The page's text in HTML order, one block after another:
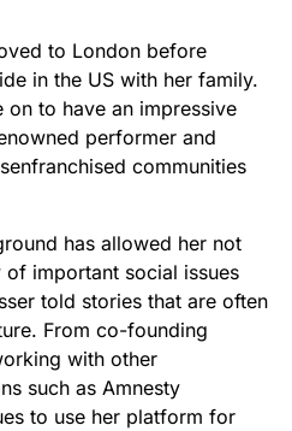
to London before
in the US with her family.
on to have an impressive
performer and
communities
has allowed her not
important social issues
told stories that are often
From co-founding
with other
such as Amnesty
to use her platform for